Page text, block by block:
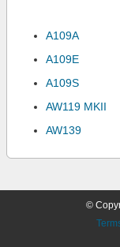
A109A
A109E
A109S
AW119 MKII
AW139
©